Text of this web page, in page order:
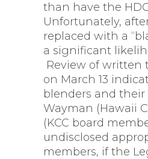
than have the
Unfortunately,
replaced with a
a significant
Review of written
on March 13
blenders and
Wayman (Hawaii
(KCC board
undisclosed
members, if the